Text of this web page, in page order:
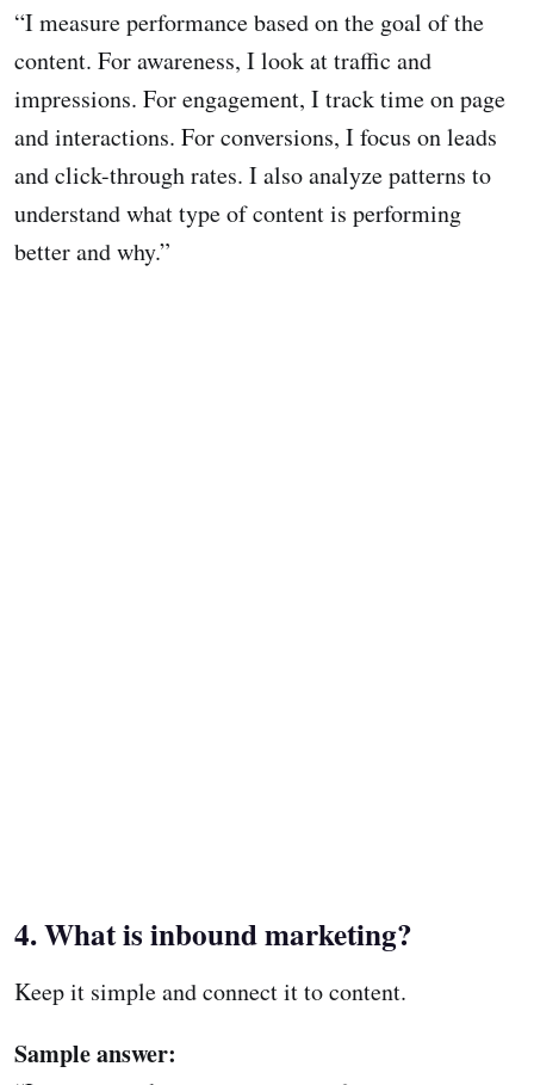
“I measure performance based on the goal of the
content. For awareness, I look at traffic and
impressions. For engagement, I track time on page
and interactions. For conversions, I focus on leads
and click-through rates. I also analyze patterns to
understand what type of content is performing
better and why.”
4. What is inbound marketing?
Keep it simple and connect it to content.
Sample answer: